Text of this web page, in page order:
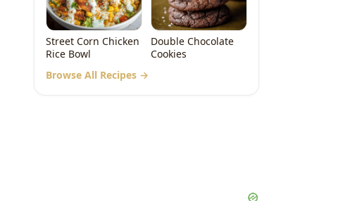
Street Corn Chicken
Rice Bowl
Double Chocolate
Cookies
Browse All Recipes →